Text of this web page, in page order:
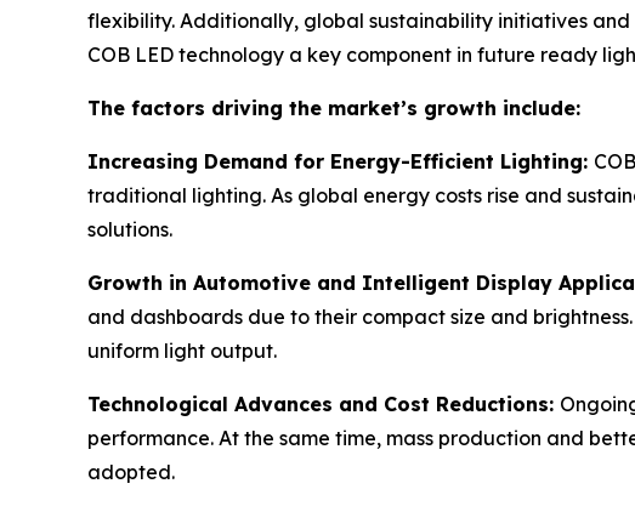
flexibility. Additionally, global sustainability initiatives
COB LED technology a key component in future ready
The factors driving the market’s growth include:
Increasing Demand for Energy-Efficient Lighting:
traditional lighting. As global energy costs rise and
solutions.
Growth in Automotive and Intelligent Display
and dashboards due to their compact size and
uniform light output.
Technological Advances and Cost Reductions:
performance. At the same time, mass production and
adopted.